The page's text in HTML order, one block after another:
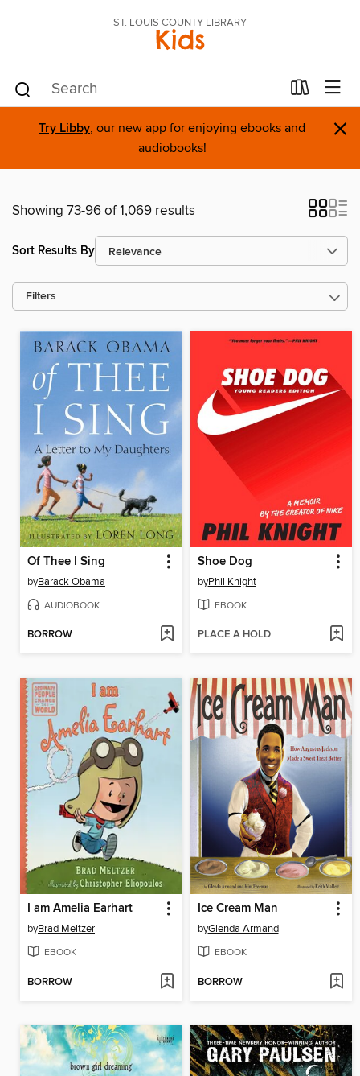
ST. LOUIS COUNTY LIBRARY
Kids
Try Libby, our new app for enjoying ebooks and
audiobooks!
×
Showing 73-96 of 1,069 results
Sort Results By
Filters
Of Thee I Sing
byBarack Obama
AUDIOBOOK
BORROW
Shoe Dog
byPhil Knight
EBOOK
PLACE A HOLD
I am Amelia Earhart
byBrad Meltzer
EBOOK
BORROW
Ice Cream Man
byGlenda Armand
EBOOK
BORROW